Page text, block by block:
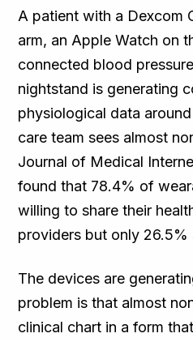
A patient with a Dexcom
arm, an Apple Watch on
connected blood
nightstand is generating
physiological data
care team sees almost
Journal of Medical
found that 78.4% of
willing to share their
providers but only 26.5%
The devices are
problem is that almost
clinical chart in a form